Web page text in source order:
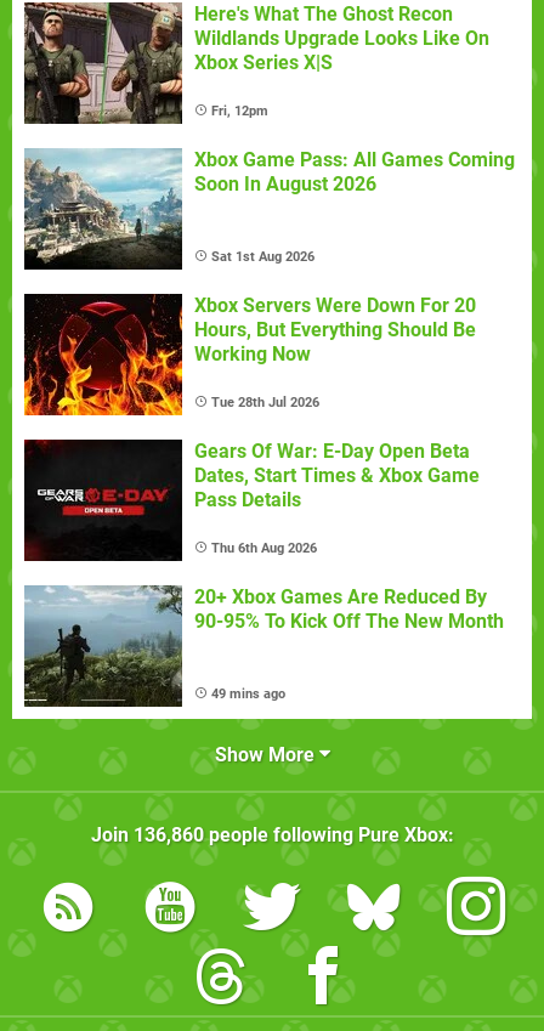
Here's What The Ghost Recon
Wildlands Upgrade Looks Like On
Xbox Series X|S
Fri, 12pm
Xbox Game Pass: All Games Coming
Soon In August 2026
Sat 1st Aug 2026
Xbox Servers Were Down For 20
Hours, But Everything Should Be
Working Now
Tue 28th Jul 2026
Gears Of War: E-Day Open Beta
Dates, Start Times & Xbox Game
Pass Details
Thu 6th Aug 2026
20+ Xbox Games Are Reduced By
90-95% To Kick Off The New Month
49 mins ago
Show More
Join 136,860people following Pure Xbox: